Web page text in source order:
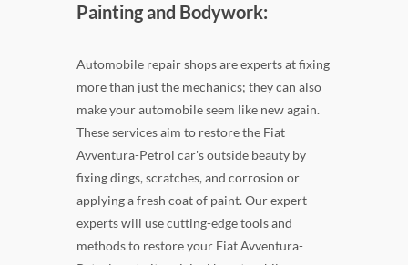
Painting and Bodywork:
Automobile repair shops are experts at fixing
more than just the mechanics; they can also
make your automobile seem like new again.
These services aim to restore the Fiat
Avventura-Petrol car's outside beauty by
fixing dings, scratches, and corrosion or
applying a fresh coat of paint. Our expert
experts will use cutting-edge tools and
methods to restore your Fiat Avventura-